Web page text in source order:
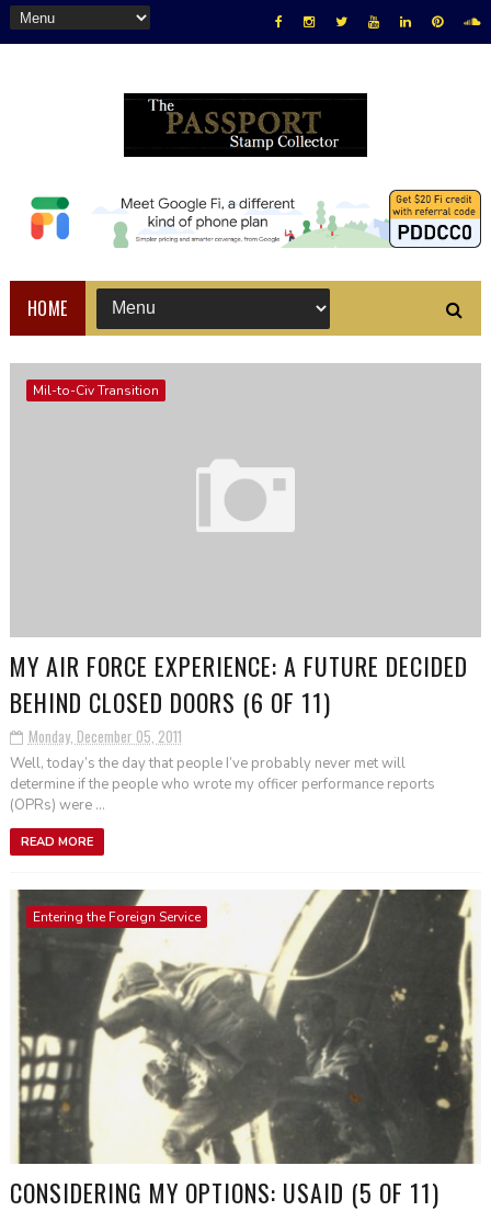
HOME
Mil-to-Civ Transition
MY AIR FORCE EXPERIENCE: A FUTURE DECIDED
BEHIND CLOSED DOORS (6 OF 11)
Monday, December 05, 2011
Well, today’s the day that people I’ve probably never met will
determine if the people who wrote my officer performance reports
(OPRs) were ...
READ MORE
Entering the Foreign Service
CONSIDERING MY OPTIONS: USAID (5 OF 11)